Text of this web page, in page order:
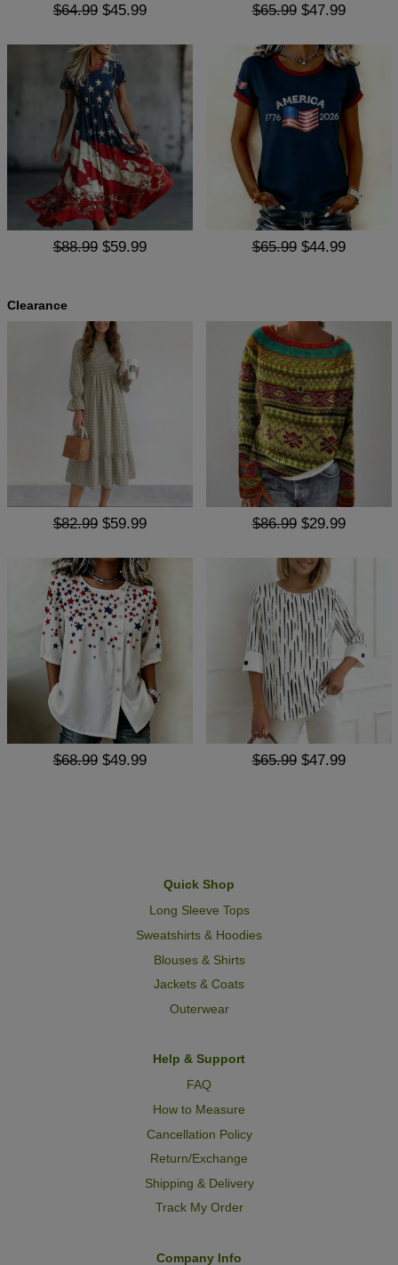
$64.99 $45.99 $65.99 $47.99
$88.99 $59.99 $65.99 $44.99
Clearance
$82.99 $59.99 $86.99 $29.99
$68.99 $49.99 $65.99 $47.99
Quick Shop
Long Sleeve Tops
Sweatshirts & Hoodies
Blouses & Shirts
Jackets & Coats
Outerwear
Help & Support
FAQ
How to Measure
Cancellation Policy
Return/Exchange
Shipping & Delivery
Track My Order
Company Info